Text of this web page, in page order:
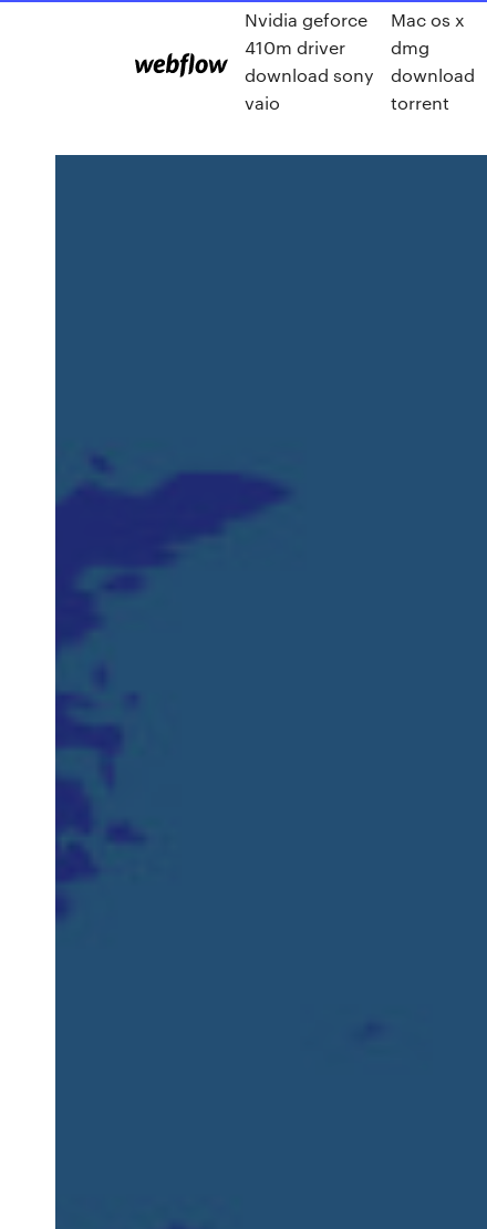
Nvidia geforce
410m driver
download sony
vaio
Mac os x
dmg
download
torrent